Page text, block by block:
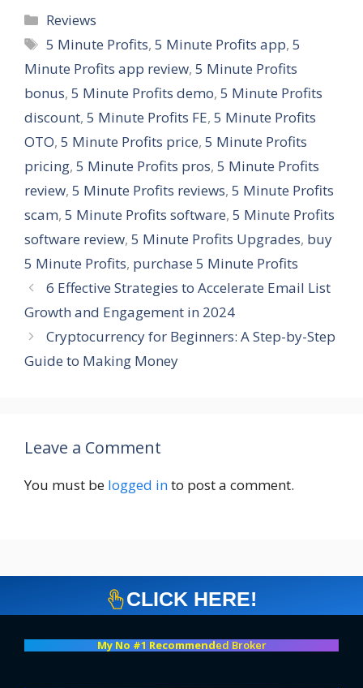
Categories
Reviews
Tags
5 Minute Profits,5 Minute Profits app,5
Minute Profits app review, 5 Minute Profits
bonus, 5 Minute Profits demo, 5 Minute Profits
discount, 5 Minute Profits FE, 5 Minute Profits
OTO, 5 Minute Profits price, 5 Minute Profits
pricing, 5 Minute Profits pros, 5 Minute Profits
review, 5 Minute Profits reviews, 5 Minute Profits
scam, 5 Minute Profits software, 5 Minute Profits
software review, 5 Minute Profits Upgrades, buy
5 Minute Profits, purchase 5 Minute Profits
6 Effective Strategies to Accelerate Email List
Growth and Engagement in 2024
Cryptocurrency for Beginners: A Step-by-Step
Guide to Making Money
Leave a Comment
You must be logged into post a comment.
CLICK HERE!
My No #1 Recommended Broker